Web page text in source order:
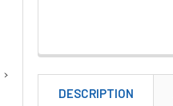
DESCRIPTION